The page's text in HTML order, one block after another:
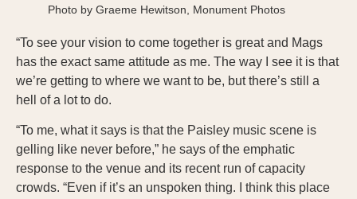
Photo by Graeme Hewitson, Monument Photos
“To see your vision to come together is great and Mags
has the exact same attitude as me. The way I see it is that
we’re getting to where we want to be, but there’s still a
hell of a lot to do.
“To me, what it says is that the Paisley music scene is
gelling like never before,” he says of the emphatic
response to the venue and its recent run of capacity
crowds. “Even if it’s an unspoken thing. I think this place